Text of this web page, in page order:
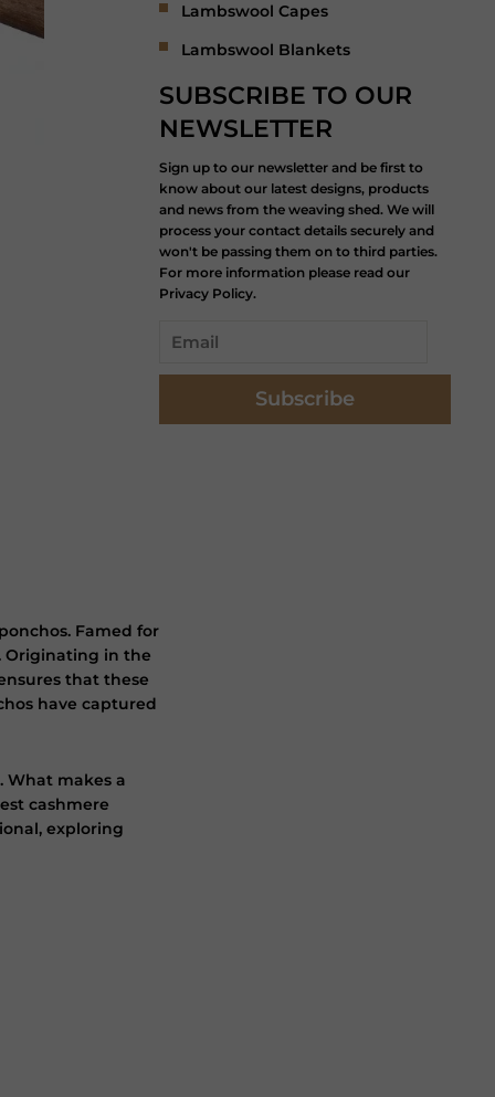
Famed for
Originating in the
that these
have captured
What makes a
cashmere
exploring
Lambswool Capes
Lambswool Blankets
SUBSCRIBE TO OUR
NEWSLETTER
Sign up to our newsletter and be first to
know about our latest designs, products
and news from the weaving shed. We will
process your contact details securely and
won't be passing them on to third parties.
For more information please read our
Privacy Policy.
Subscribe